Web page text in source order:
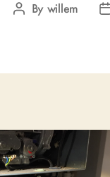
PostBy willem